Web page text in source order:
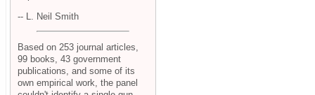
-- L. Neil Smith
Based on 253 journal articles,
99 books, 43 government
publications, and some of its
own empirical work, the panel